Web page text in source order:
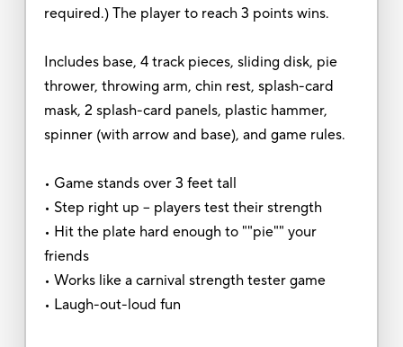
required.) The player to reach 3 points wins.
Includes base, 4 track pieces, sliding disk, pie
thrower, throwing arm, chin rest, splash-card
mask, 2 splash-card panels, plastic hammer,
spinner (with arrow and base), and game rules.
• Game stands over 3 feet tall
• Step right up -- players test their strength
• Hit the plate hard enough to ""pie"" your
friends
• Works like a carnival strength tester game
• Laugh-out-loud fun